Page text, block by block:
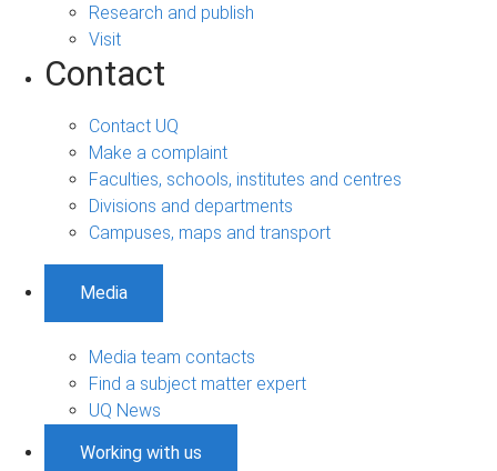
Research and publish
Visit
Contact
Contact UQ
Make a complaint
Faculties, schools, institutes and centres
Divisions and departments
Campuses, maps and transport
Media
Media team contacts
Find a subject matter expert
UQ News
Working with us